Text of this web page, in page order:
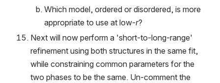
Which model, ordered or disordered, is more
appropriate to use at low-r?
Next will now perform a 'short-to-long-range'
refinement using both structures in the same fit,
while constraining common parameters for the
two phases to be the same. Un-comment the